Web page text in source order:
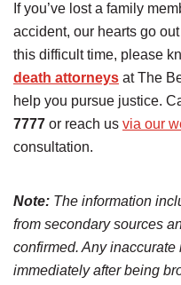
If you’ve lost a family
accident, our hearts go
this difficult time, please
death attorneys at The
help you pursue justice.
7777 or reach us via our
consultation.
Note: The information
from secondary sources
confirmed. Any
immediately after being